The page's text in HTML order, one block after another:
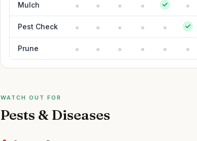
Mulch
Pest Check
Prune
WATCH OUT FOR
Pests & Diseases